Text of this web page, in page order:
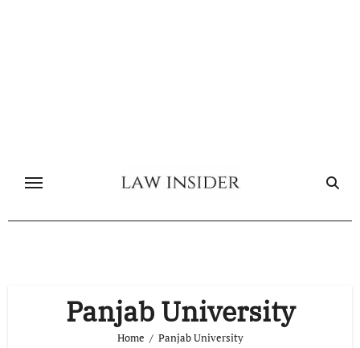
Panjab University
Home Panjab University